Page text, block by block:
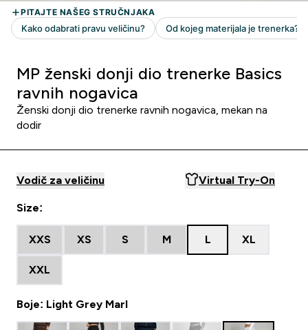
MP ženski donji dio trenerke Basics
ravnih nogavica
Ženski donji dio trenerke ravnih nogavica, mekan na
dodir
Vodič za veličinu Virtual Try-On
Size:
XXS XS S M L XL
XXL
Boje: Light Grey Marl